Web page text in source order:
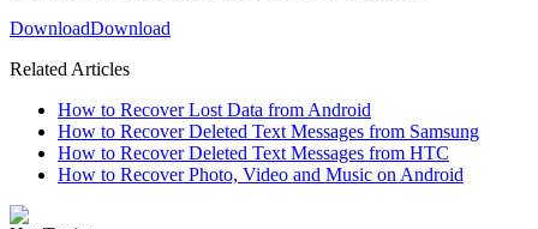
DownloadDownload
Related Articles
How to Recover Lost Data from Android
How to Recover Deleted Text Messages from Samsung
How to Recover Deleted Text Messages from HTC
How to Recover Photo, Video and Music on Android